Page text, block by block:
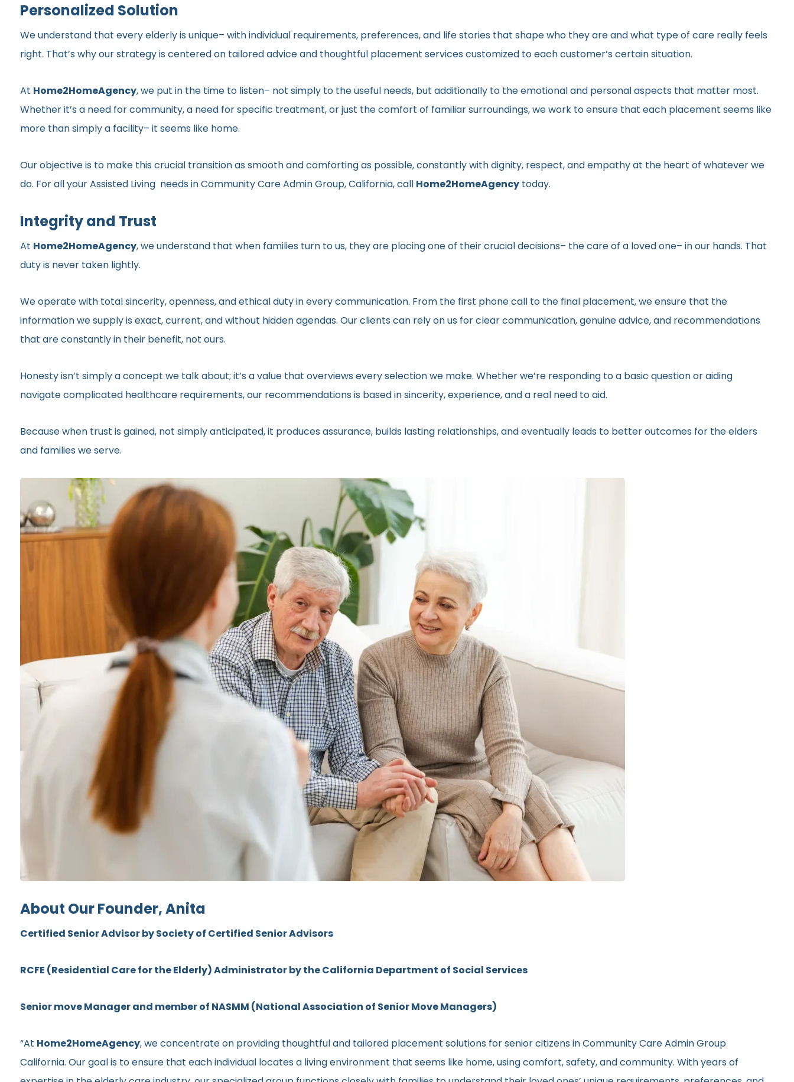
Personalized Solution
We understand that every elderly is unique– with individual requirements, preferences, and life stories that shape who they are and what type of care really feels
right. That’s why our strategy is centered on tailored advice and thoughtful placement services customized to each customer’s certain situation.
At Home2HomeAgency, we put in the time to listen– not simply to the useful needs, but additionally to the emotional and personal aspects that matter most.
Whether it’s a need for community, a need for specific treatment, or just the comfort of familiar surroundings, we work to ensure that each placement seems like
more than simply a facility– it seems like home.
Our objective is to make this crucial transition as smooth and comforting as possible, constantly with dignity, respect, and empathy at the heart of whatever we
do. For all your Assisted Living needs in Community Care Admin Group, California, call Home2HomeAgencytoday.
Integrity and Trust
At Home2HomeAgency, we understand that when families turn to us, they are placing one of their crucial decisions– the care of a loved one– in our hands. That
duty is never taken lightly.
We operate with total sincerity, openness, and ethical duty in every communication. From the first phone call to the final placement, we ensure that the
information we supply is exact, current, and without hidden agendas. Our clients can rely on us for clear communication, genuine advice, and recommendations
that are constantly in their benefit, not ours.
Honesty isn’t simply a concept we talk about; it’s a value that overviews every selection we make. Whether we’re responding to a basic question or aiding
navigate complicated healthcare requirements, our recommendations is based in sincerity, experience, and a real need to aid.
Because when trust is gained, not simply anticipated, it produces assurance, builds lasting relationships, and eventually leads to better outcomes for the elders
and families we serve.
About Our Founder, Anita
Certified Senior Advisor by Society of Certified Senior Advisors
RCFE (Residential Care for the Elderly) Administrator by the California Department of Social Services
Senior move Manager and member of NASMM (National Association of Senior Move Managers)
“At Home2HomeAgency, we concentrate on providing thoughtful and tailored placement solutions for senior citizens in Community Care Admin Group
California. Our goal is to ensure that each individual locates a living environment that seems like home, using comfort, safety, and community. With years of